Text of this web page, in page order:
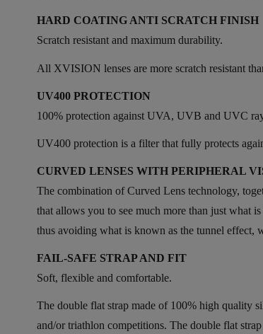
HARD COATING ANTI SCRATCH FINISH
Scratch resistant and maximum durability.
All XVISION lenses are more scratch resistant
UV400 PROTECTION
100% protection against UVA, UVB and UVC
UV400 protection is a filter that fully protects
CURVED LENSES WITH PERIPHERAL
The combination of Curved Lens technology,
that allows you to see much more than just what
thus avoiding what is known as the tunnel effect,
FAIL-SAFE STRAP AND FIT
Soft, flexible and comfortable.
The double flat strap made of 100% high quality
and/or triathlon competitions. The double flat